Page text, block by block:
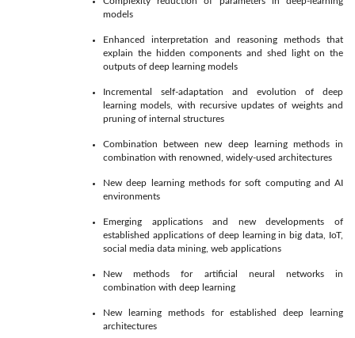
models
Enhanced interpretation and reasoning methods that
explain the hidden components and shed light on the
outputs of deep learning models
Incremental self-adaptation and evolution of deep
learning models, with recursive updates of weights and
pruning of internal structures
Combination between new deep learning methods in
combination with renowned, widely-used architectures
New deep learning methods for soft computing and AI
environments
Emerging applications and new developments of
established applications of deep learning in big data, IoT,
social media data mining, web applications
New methods for artificial neural networks in
combination with deep learning
New learning methods for established deep learning
architectures